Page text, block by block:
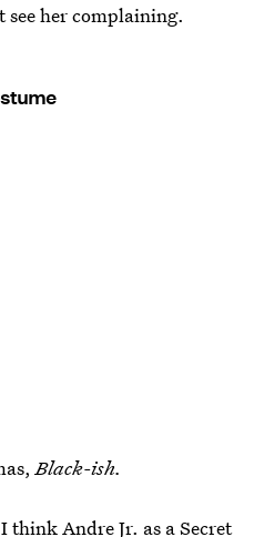
see her complaining.
Black-ish.
think Andre Jr. as a Secret